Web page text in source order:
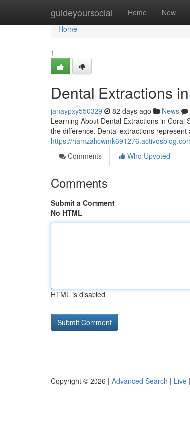
guideyoursocial Home New
Home
Home
1
Dental Extractions
janaypxy550329 82 days ago News
Learning About Dental Extractions in Coral
the difference. Dental extractions
https://
Comments
Who Upvoted
Comments
Submit a Comment
No HTML
HTML is disabled
Copyright © 2026 | Advanced Search | Live |